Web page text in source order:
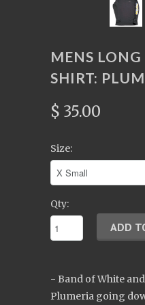
MENS LONG
SHIRT:
$ 35.00
Size:
Qty:
- Band of White
Plumeria going